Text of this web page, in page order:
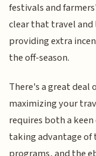
festivals and
clear that travel
providing extra
the off-season.
There's a great
maximizing your
requires both a
taking advantage of